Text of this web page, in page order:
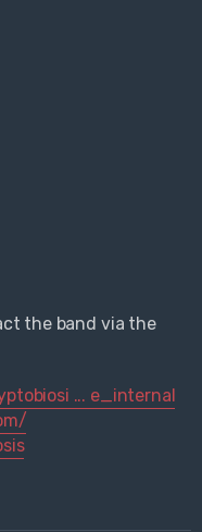
the band via the
... e_internal